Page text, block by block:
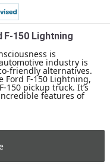
F-150 Lightning
is
industry is
friendly alternatives.
Ford F-150 Lightning,
150 pickup truck. It’s
features of